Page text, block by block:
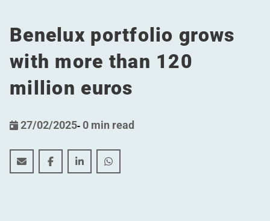
Benelux portfolio grows
with more than 120
million euros
27/02/2025- 0 min read
Benelux portfolio grows with more than 120 million
Benelux portfolio grows with more than 120
Benelux portfolio grows with more than
Benelux portfolio grows with